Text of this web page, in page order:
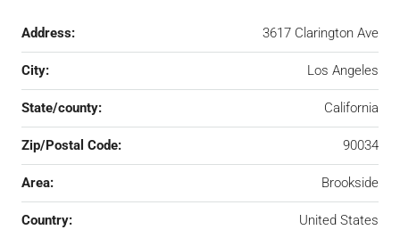
Address: 3617 Clarington Ave
City: Los Angeles
State/county: California
Zip/Postal Code: 90034
Area: Brookside
Country: United States